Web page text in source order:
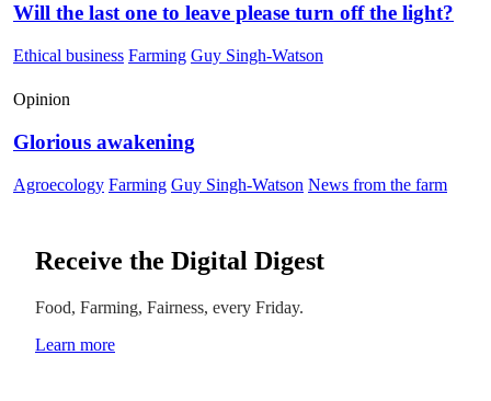
Will the last one to leave please turn off the light?
Ethical business Farming Guy Singh-Watson
Opinion
Glorious awakening
Agroecology Farming Guy Singh-Watson News from the farm
Receive the Digital Digest
Food, Farming, Fairness, every Friday.
Learn more